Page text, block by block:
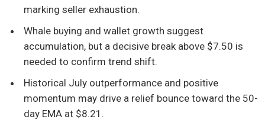
marking seller exhaustion.
Whale buying and wallet growth suggest
accumulation, but a decisive break above $7.50 is
needed to confirm trend shift.
Historical July outperformance and positive
momentum may drive a relief bounce toward the 50-
day EMA at $8.21.